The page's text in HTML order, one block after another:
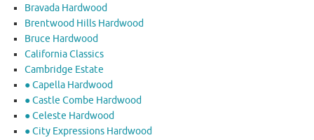
Bravada Hardwood
Brentwood Hills Hardwood
Bruce Hardwood
California Classics
Cambridge Estate
● Capella Hardwood
● Castle Combe Hardwood
● Celeste Hardwood
● City Expressions Hardwood